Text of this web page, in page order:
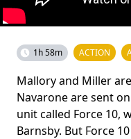
1h 58m ACTION
Mallory and Miller
Navarone are sent
unit called Force 10,
Barnsby. But Force